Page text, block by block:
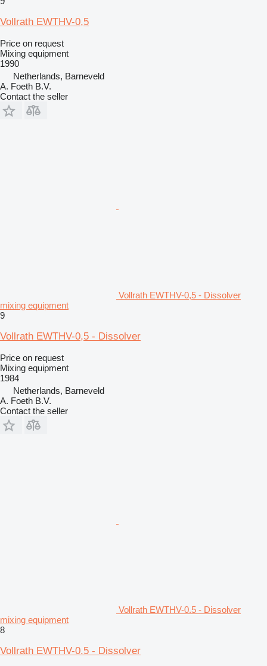
Vollrath EWTHV-0,5
Price on request
Mixing equipment
1990
Netherlands, Barneveld
A. Foeth B.V.
Contact the seller
Vollrath EWTHV-0,5 - Dissolver
mixing equipment
9
Vollrath EWTHV-0,5 - Dissolver
Price on request
Mixing equipment
1984
Netherlands, Barneveld
A. Foeth B.V.
Contact the seller
Vollrath EWTHV-0.5 - Dissolver
mixing equipment
8
Vollrath EWTHV-0.5 - Dissolver